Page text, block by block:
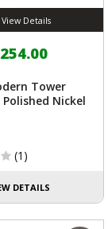
View Details
Tower
Nickel
Rating
(1)
DETAILS